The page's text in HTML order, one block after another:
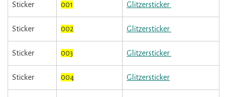
Sticker 001 Glitzersticker
Sticker 002 Glitzersticker
Sticker 003 Glitzersticker
Sticker 004 Glitzersticker